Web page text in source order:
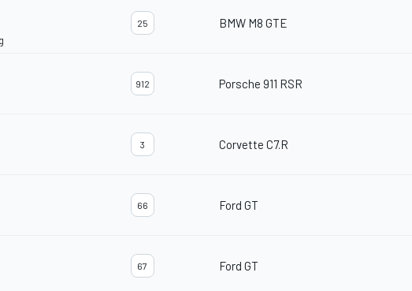
25 BMW M8 GTE
912 Porsche 911 RSR
3 Corvette C7.R
66 Ford GT
67 Ford GT